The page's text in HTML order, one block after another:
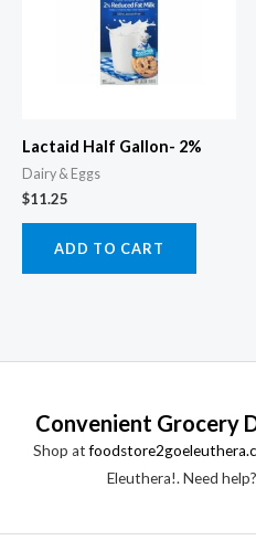
Lactaid Half Gallon- 2%
Dairy & Eggs
$11.25
ADD TO CART
Convenient Grocery
Shop at
Eleuthera!. Need